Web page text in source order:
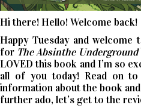
Hi there! Hello! Welcome back!
Happy Tuesday and
for The Absinthe Underground
LOVED this book and I’m so
all of you today! Read on
information about the book
further ado, let’s get to the